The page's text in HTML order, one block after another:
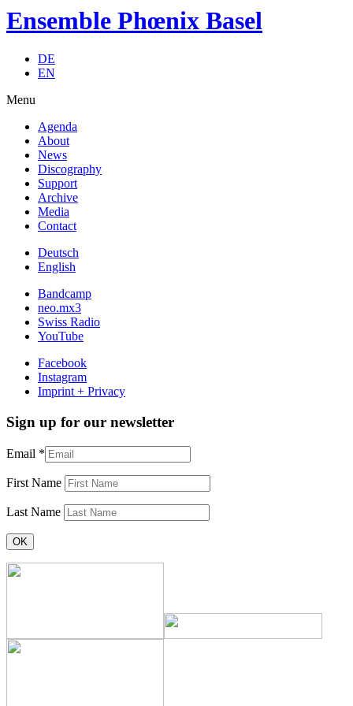
Ensemble Phœnix Basel
DE
EN
Menu
Agenda
About
News
Discography
Support
Archive
Media
Contact
Deutsch
English
Bandcamp
neo.mx3
Swiss Radio
YouTube
Facebook
Instagram
Imprint + Privacy
Sign up for our newsletter
Email *
First Name
Last Name
Constant
this
field